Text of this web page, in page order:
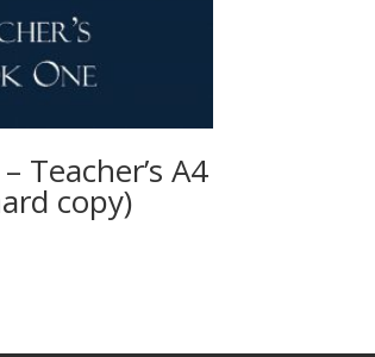
Teacher’s A4
copy)